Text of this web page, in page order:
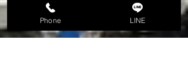
Phone LINE